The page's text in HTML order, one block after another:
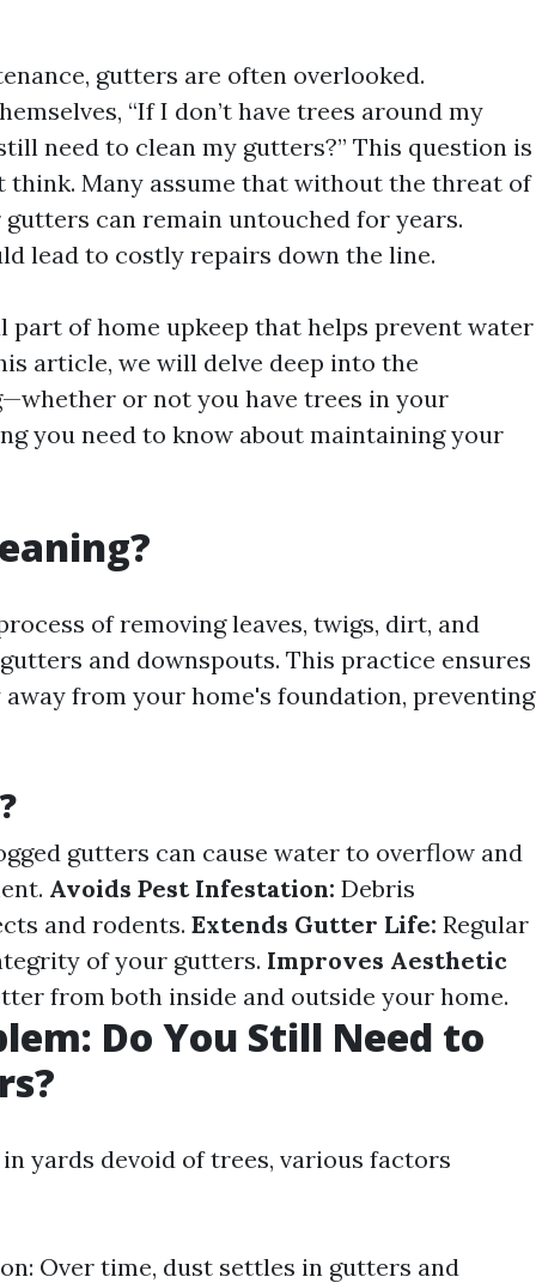
gutters are often overlooked.
“If I don’t have trees around my
need to clean my gutters?” This question is
think. Many assume that without the threat of
can remain untouched for years.
lead to costly repairs down the line.
part of home upkeep that helps prevent water
article, we will delve deep into the
or not you have trees in your
you need to know about maintaining your
of removing leaves, twigs, dirt, and
and downspouts. This practice ensures
from your home's foundation, preventing
gutters can cause water to overflow and
Avoids Pest Infestation: Debris
and rodents. Extends Gutter Life: Regular
of your gutters. Improves Aesthetic
from both inside and outside your home.
Do You Still Need to
yards devoid of trees, various factors
Over time, dust settles in gutters and